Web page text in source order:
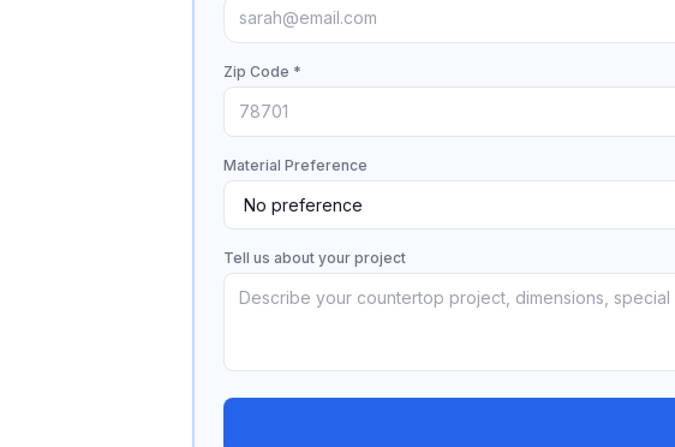
Zip Code *
Material Preference
Tell us about your project